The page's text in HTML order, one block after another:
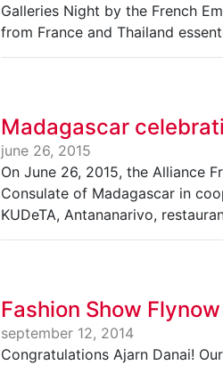
Galleries Night by the French
from France and Thailand
Madagascar
june 26, 2015
On June 26, 2015, the Alliance
Consulate of Madagascar in
KUDeTA, Antananarivo,
Fashion Show Flynow
september 12, 2014
Congratulations Ajarn Danai!